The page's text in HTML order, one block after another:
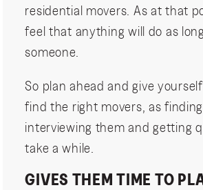
residential movers. As at that
feel that anything will do as
someone.
So plan ahead and give
find the right movers, as finding
interviewing them and getting
take a while.
GIVES THEM TIME TO